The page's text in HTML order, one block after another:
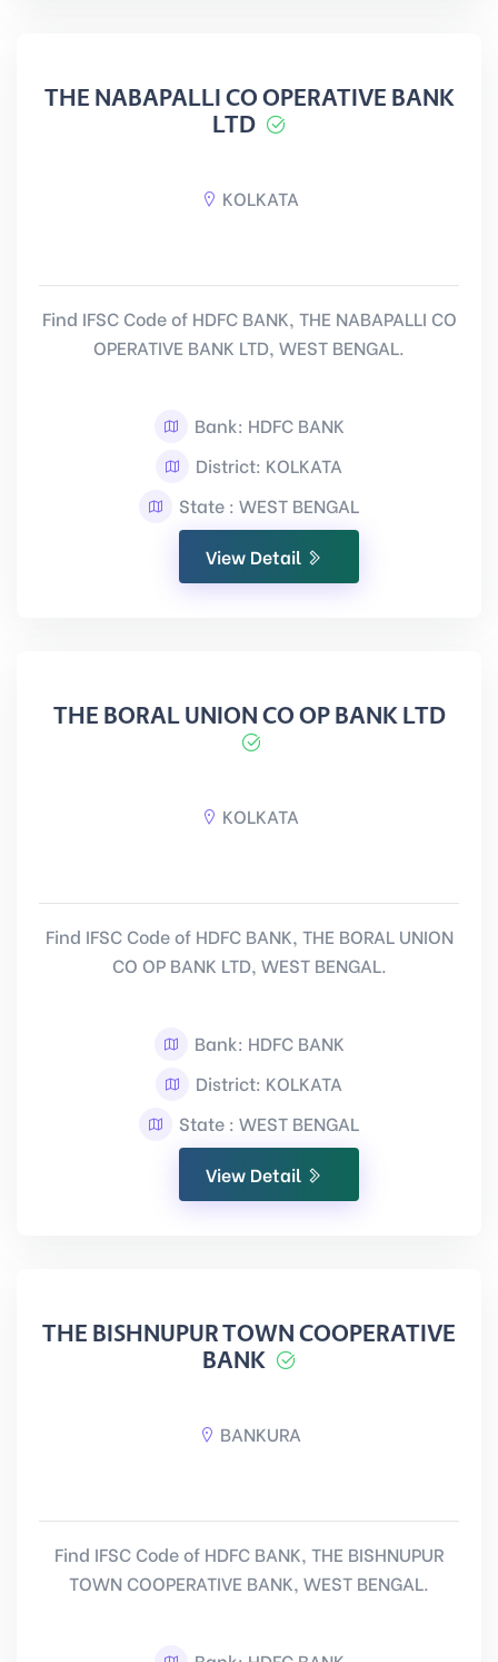
THE NABAPALLI CO OPERATIVE BANK
LTD
KOLKATA
Find IFSC Code of HDFC BANK, THE NABAPALLI CO
OPERATIVE BANK LTD, WEST BENGAL.
Bank: HDFC BANK
District: KOLKATA
State : WEST BENGAL
View Detail
THE BORAL UNION CO OP BANK LTD
KOLKATA
Find IFSC Code of HDFC BANK, THE BORAL UNION
CO OP BANK LTD, WEST BENGAL.
Bank: HDFC BANK
District: KOLKATA
State : WEST BENGAL
View Detail
THE BISHNUPUR TOWN COOPERATIVE
BANK
BANKURA
Find IFSC Code of HDFC BANK, THE BISHNUPUR
TOWN COOPERATIVE BANK, WEST BENGAL.